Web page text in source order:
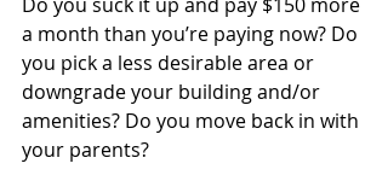
a month than you’re paying now? Do
you pick a less desirable area or
downgrade your building and/or
amenities? Do you move back in with
your parents?